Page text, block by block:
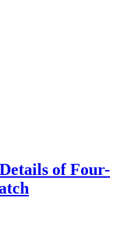
of Four-